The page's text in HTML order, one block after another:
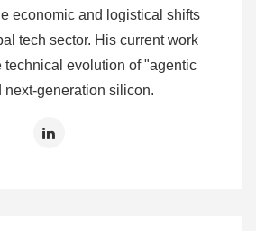
economic and logistical shifts
tech sector. His current work
technical evolution of "agentic
next-generation silicon.